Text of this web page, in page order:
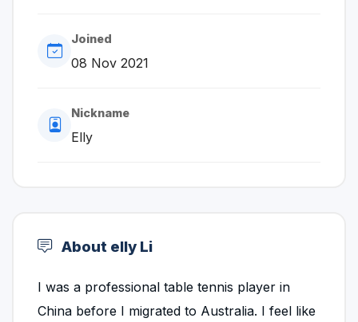
Joined
08 Nov 2021
Nickname
Elly
About elly Li
I was a professional table tennis player in
China before I migrated to Australia. I feel like